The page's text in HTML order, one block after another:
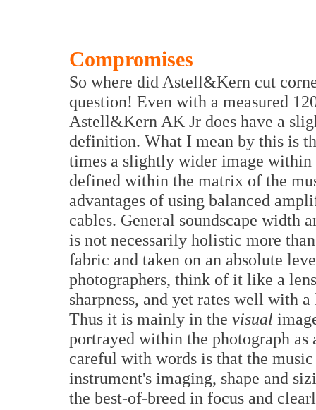
Compromises
So where did Astell&Kern cut
question! Even with a measured
Astell&Kern AK Jr does have a
definition. What I mean by this is
times a slightly wider image within
defined within the matrix of the
advantages of using balanced
cables. General soundscape width
is not necessarily holistic more
fabric and taken on an absolute
photographers, think of it like a
sharpness, and yet rates well with
Thus it is mainly in the visual
portrayed within the photograph
careful with words is that the
instrument's imaging, shape and
the best-of-breed in focus and